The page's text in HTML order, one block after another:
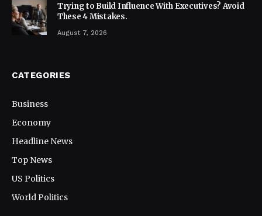
Trying to Build Influence With Executives? Avoid
These 4 Mistakes.
August 7, 2026
CATEGORIES
Business
Economy
Headline News
Top News
US Politics
World Politics